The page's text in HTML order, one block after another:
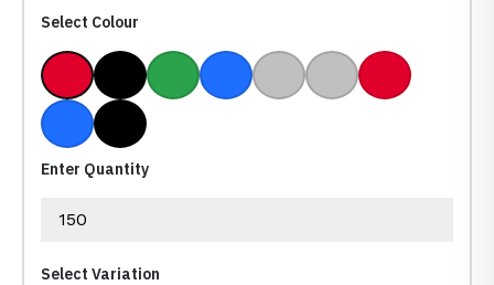
Select Colour
Red/ Blue Medium Ink
Black/ Black Medium Ink
Green/ Black Medium Ink
Blue/ Black Medium Ink
Silver/ Black Medium Ink
Silver/ BlueRed/ Black
Blue/ Blue Medium Ink
Black/ Blue Medium Ink
Enter Quantity
Select Variation